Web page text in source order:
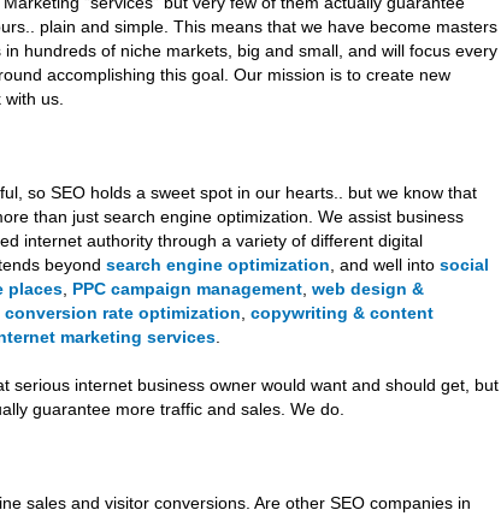
plain and simple. This means that we have become masters
hundreds of niche markets, big and small, and will focus every
accomplishing this goal. Our mission is to create new
us.
so SEO holds a sweet spot in our hearts.. but we know that
than just search engine optimization. We assist business
internet authority through a variety of different digital
beyond search engine optimization , and well into social
places PPC campaign management web design &
conversion rate optimization copywriting & content
marketing services
serious internet business owner would want and should get, but
guarantee more traffic and sales. We do.
sales and visitor conversions. Are other SEO companies in